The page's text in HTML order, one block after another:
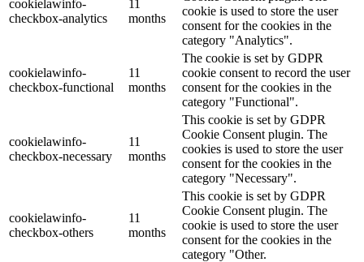
cookielawinfo-
checkbox-analytics
11
months
cookie is used to store the user
consent for the cookies in the
category "Analytics".
cookielawinfo-
checkbox-functional
11
months
The cookie is set by GDPR
cookie consent to record the user
consent for the cookies in the
category "Functional".
cookielawinfo-
checkbox-necessary
11
months
This cookie is set by GDPR
Cookie Consent plugin. The
cookies is used to store the user
consent for the cookies in the
category "Necessary".
cookielawinfo-
checkbox-others
11
months
This cookie is set by GDPR
Cookie Consent plugin. The
cookie is used to store the user
consent for the cookies in the
category "Other.